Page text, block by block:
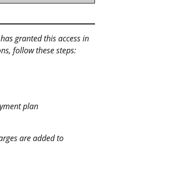
granted this access in
follow these steps:
plan
are added to